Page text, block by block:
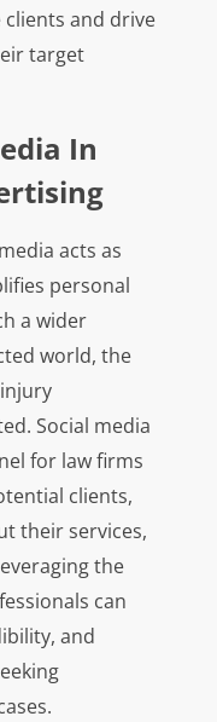
and drive
target
In
acts as
personal
a wider
world, the
Social media
for law firms
clients,
their services,
the
can
and